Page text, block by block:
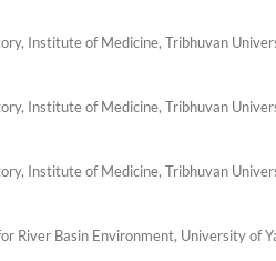
Institute of Medicine, Tribhuvan
Institute of Medicine, Tribhuvan
Institute of Medicine, Tribhuvan
River Basin Environment, University of